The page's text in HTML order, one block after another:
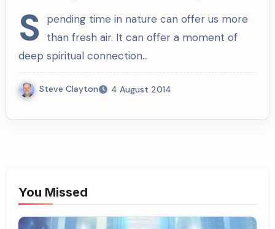
S pending time in nature can offer us more
than fresh air. It can offer a moment of
deep spiritual connection…
Steve Clayton 4 August 2014
You Missed